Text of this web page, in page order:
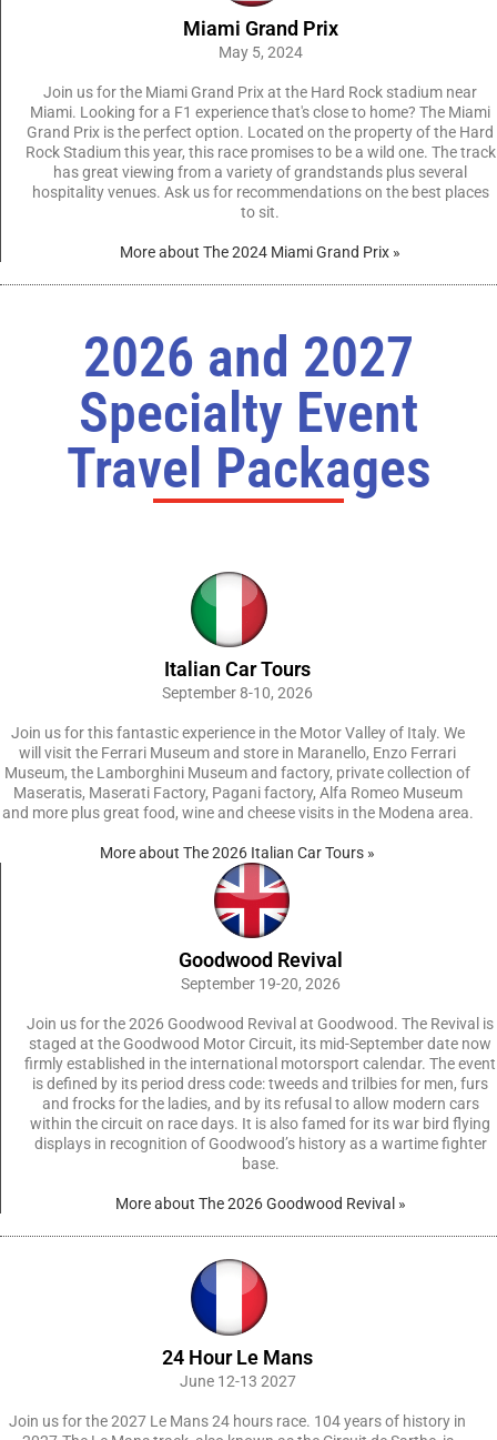
Miami Grand Prix
May 5, 2024
Join us for the Miami Grand Prix at the Hard Rock stadium near
Miami. Looking for a F1 experience that's close to home? The Miami
Grand Prix is the perfect option. Located on the property of the Hard
Rock Stadium this year, this race promises to be a wild one. The track
has great viewing from a variety of grandstands plus several
hospitality venues. Ask us for recommendations on the best places
to sit.
More about The 2024 Miami Grand Prix »
2026 and 2027
Specialty Event
Travel Packages
Italian Car Tours
September 8-10, 2026
Join us for this fantastic experience in the Motor Valley of Italy. We
will visit the Ferrari Museum and store in Maranello, Enzo Ferrari
Museum, the Lamborghini Museum and factory, private collection of
Maseratis, Maserati Factory, Pagani factory, Alfa Romeo Museum
and more plus great food, wine and cheese visits in the Modena area.
More about The 2026 Italian Car Tours »
Goodwood Revival
September 19-20, 2026
Join us for the 2026 Goodwood Revival at Goodwood. The Revival is
staged at the Goodwood Motor Circuit, its mid-September date now
firmly established in the international motorsport calendar. The event
is defined by its period dress code: tweeds and trilbies for men, furs
and frocks for the ladies, and by its refusal to allow modern cars
within the circuit on race days. It is also famed for its war bird flying
displays in recognition of Goodwood’s history as a wartime fighter
base.
More about The 2026 Goodwood Revival »
24 Hour Le Mans
June 12-13 2027
Join us for the 2027 Le Mans 24 hours race. 104 years of history in